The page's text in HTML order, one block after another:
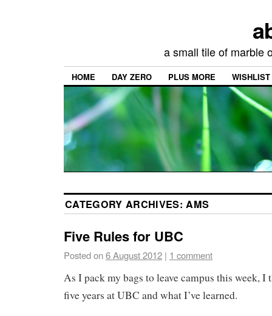
a small tile of marble
HOME DAY ZERO PLUS MORE WISHLIST
CATEGORY ARCHIVES:AMS
Five Rules for UBC
Posted on6 August 2012 | 1 comment
As I pack my bags to leave campus this week, I
five years at UBC and what I’ve learned.